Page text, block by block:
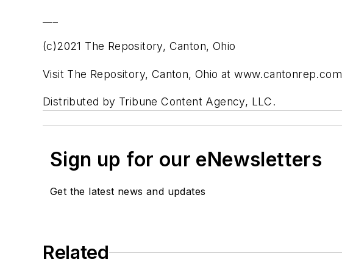
(c)2021 The Repository, Canton, Ohio
Visit The Repository, Canton, Ohio at www.cantonrep.com
Distributed by Tribune Content Agency, LLC.
Sign up for our eNewsletters
Get the latest news and updates
Related